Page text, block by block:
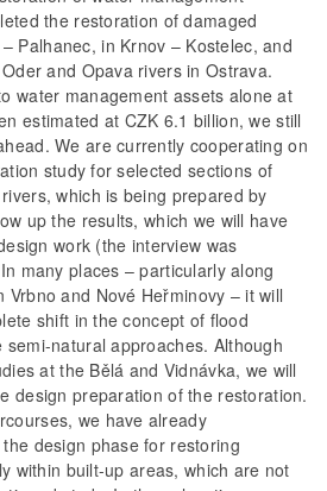
the restoration of damaged
Palhanec, in Krnov – Kostelec, and
and Opava rivers in Ostrava.
water management assets alone at
estimated at CZK 6.1 billion, we still
We are currently cooperating on
study for selected sections of
which is being prepared by
up the results, which we will have
work (the interview was
many places – particularly along
and Nové Heřminovy – it will
shift in the concept of flood
natural approaches. Although
at the Bělá and Vidnávka, we will
design preparation of the restoration.
we have already
design phase for restoring
within built-up areas, which are not